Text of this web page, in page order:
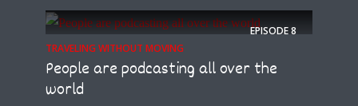
EPISODE8
TRAVELING WITHOUT MOVING
People are podcasting all over the
world